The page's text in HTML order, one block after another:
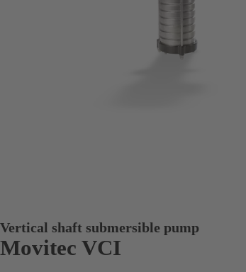
Vertical shaft submersible pump
Movitec VCI